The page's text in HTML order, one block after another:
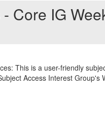
Core IG
This is a user-friendly
Access Interest Group's